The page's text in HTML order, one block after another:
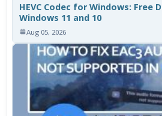
HEVC Codec for Windows: Free
Windows 11 and 10
Aug 05, 2026